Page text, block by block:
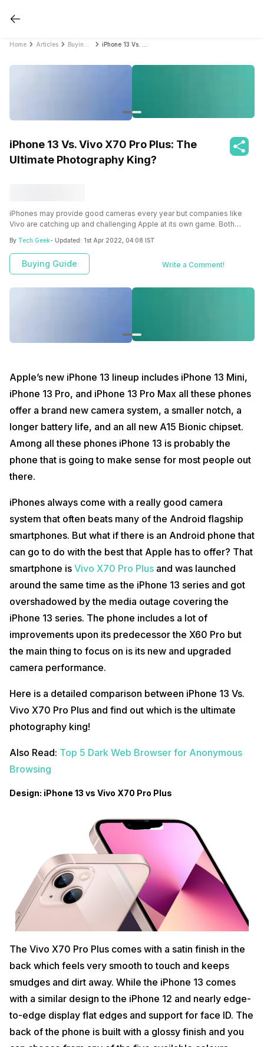
Home Articles
iPhone 13 Vs. Vivo X70 Pro Plus: The
Ultimate Photography King?
iPhones may provide good cameras every year but companies like
Vivo are catching up and challenging Apple at its own game. Both
feature offerings, it makes it difficult to choose one. Here’s a
comparison between both these devices that can help you make a
decision.
By Tech Geek- Updated: 1st Apr 2022, 04:08 IST
Buying Guide Write a Comment!
Apple’s new iPhone 13 lineup includes iPhone 13 Mini,
iPhone 13 Pro, and iPhone 13 Pro Max all these phones
offer a brand new camera system, a smaller notch, a
longer battery life, and an all new A15 Bionic chipset.
Among all these phones iPhone 13 is probably the
phone that is going to make sense for most people out
there.
iPhones always come with a really good camera
system that often beats many of the Android flagship
smartphones. But what if there is an Android phone that
can go to do with the best that Apple has to offer? That
smartphone is Vivo X70 Pro Plus and was launched
around the same time as the iPhone 13 series and got
overshadowed by the media outage covering the
iPhone 13 series. The phone includes a lot of
improvements upon its predecessor the X60 Pro but
the main thing to focus on is its new and upgraded
camera performance.
Here is a detailed comparison between iPhone 13 Vs.
Vivo X70 Pro Plus and find out which is the ultimate
photography king!
Also Read: Top 5 Dark Web Browser for Anonymous
Browsing
Design: iPhone 13 vs Vivo X70 Pro Plus
The Vivo X70 Pro Plus comes with a satin finish in the
back which feels very smooth to touch and keeps
smudges and dirt away. While the iPhone 13 comes
with a similar design to the iPhone 12 and nearly edge-
to-edge display flat edges and support for face ID. The
back of the phone is built with a glossy finish and you